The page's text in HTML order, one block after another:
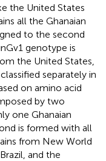
the United States
all the Ghanaian
to the second
genotype is
the United States,
separately in
on amino acid
by two
one Ghanaian
is formed with all
from New World
and the